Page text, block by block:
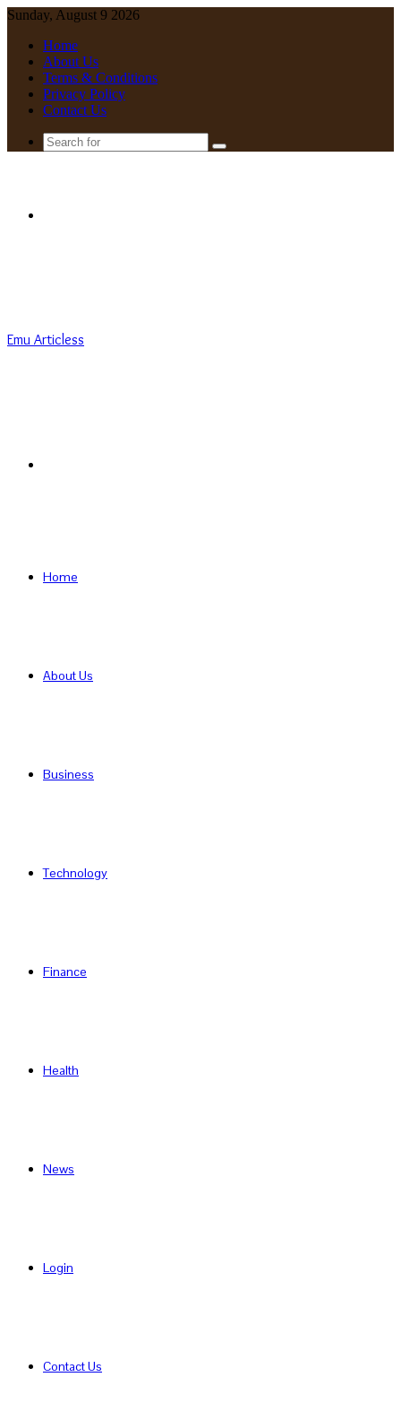
Sunday, August 9 2026
Home
About Us
Terms & Conditions
Privacy Policy
Contact Us
Search
Emu Articless
Home
About Us
Business
Technology
Finance
Health
News
Login
Contact Us